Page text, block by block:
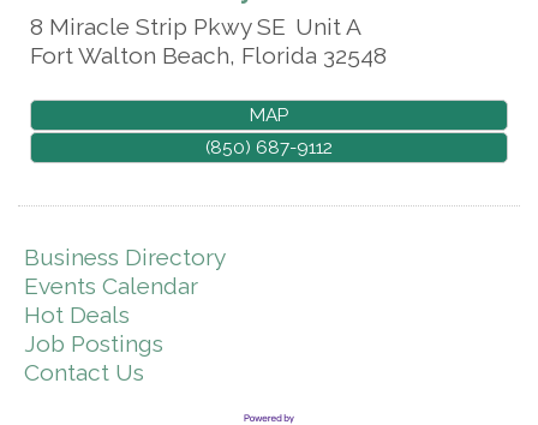
8 Miracle Strip Pkwy SE Unit A
Fort Walton Beach, Florida 32548
MAP
(850) 687-9112
Business Directory
Events Calendar
Hot Deals
Job Postings
Contact Us